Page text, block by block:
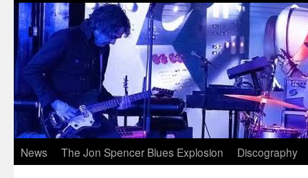
News The Jon Spencer Blues Explosion Discography